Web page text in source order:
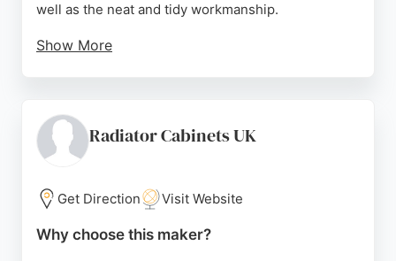
well as the neat and tidy workmanship.
Show More
materials and coordinating installation, making
them a reliable choice for homeowners seeking
Source: Google
Radiator Cabinets UK
Get Direction Visit Website
Why choose this maker?